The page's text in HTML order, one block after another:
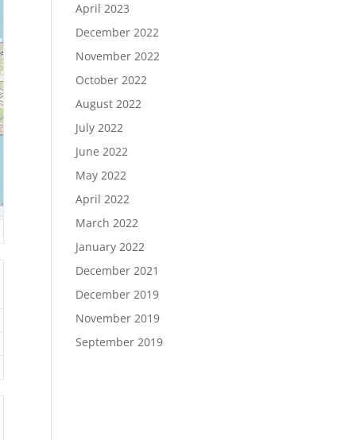
April 2023
December 2022
November 2022
October 2022
August 2022
July 2022
June 2022
May 2022
April 2022
March 2022
January 2022
December 2021
December 2019
November 2019
September 2019